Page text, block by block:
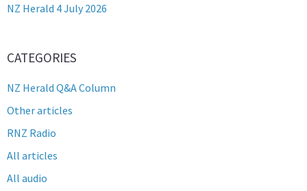
NZ Herald 4 July 2026
CATEGORIES
NZ Herald Q&A Column
Other articles
RNZ Radio
All articles
All audio